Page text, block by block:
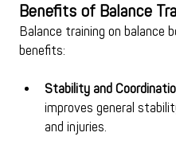
Benefits of Balance
Balance training on balance
benefits:
Stability and
improves general
and injuries.